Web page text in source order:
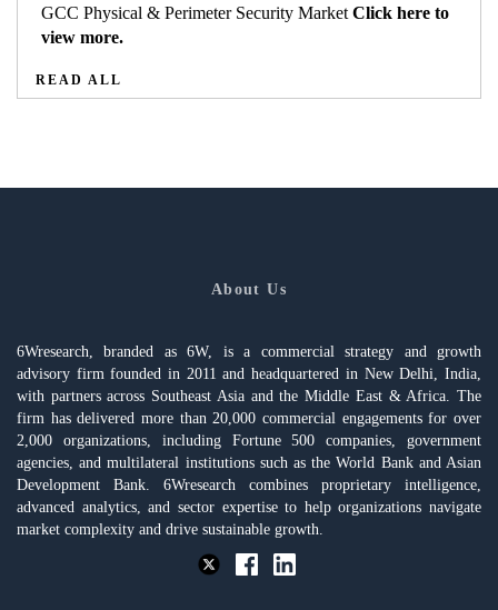
GCC Physical & Perimeter Security Market Click here to
view more.
READ ALL
About Us
6Wresearch, branded as 6W, is a commercial strategy and growth
advisory firm founded in 2011 and headquartered in New Delhi, India,
with partners across Southeast Asia and the Middle East & Africa. The
firm has delivered more than 20,000 commercial engagements for over
2,000 organizations, including Fortune 500 companies, government
agencies, and multilateral institutions such as the World Bank and Asian
Development Bank. 6Wresearch combines proprietary intelligence,
advanced analytics, and sector expertise to help organizations navigate
market complexity and drive sustainable growth.